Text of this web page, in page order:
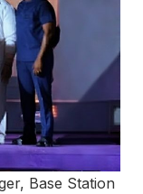
Base Station